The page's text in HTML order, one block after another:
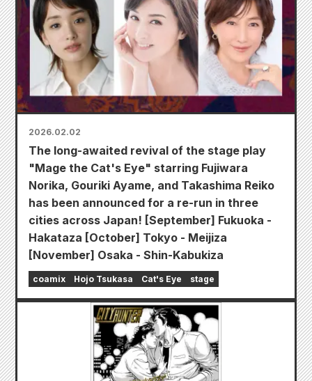
2026.02.02
The long-awaited revival of the stage play
"Mage the Cat's Eye" starring Fujiwara
Norika, Gouriki Ayame, and Takashima Reiko
has been announced for a re-run in three
cities across Japan! [September] Fukuoka -
Hakataza [October] Tokyo - Meijiza
[November] Osaka - Shin-Kabukiza
coamix Hojo Tsukasa Cat's Eye stage